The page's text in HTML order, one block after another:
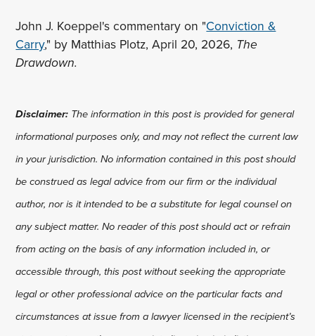
John J. Koeppel's commentary on "Conviction &
Carry," by Matthias Plotz, April 20, 2026, The
Drawdown.
Disclaimer: The information in this post is provided for general
informational purposes only, and may not reflect the current law
in your jurisdiction. No information contained in this post should
be construed as legal advice from our firm or the individual
author, nor is it intended to be a substitute for legal counsel on
any subject matter. No reader of this post should act or refrain
from acting on the basis of any information included in, or
accessible through, this post without seeking the appropriate
legal or other professional advice on the particular facts and
circumstances at issue from a lawyer licensed in the recipient’s